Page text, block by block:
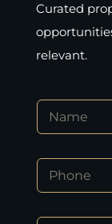
Curated
relevant.
N
m
P
o